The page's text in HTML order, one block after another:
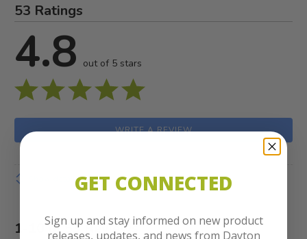
53 Ratings
4.8 out of 5 stars
WRITE A REVIEW
Show details
1-10 of 53 Reviews
GET CONNECTED
Sign up and stay informed on new product
releases, updates, and news from Dayton